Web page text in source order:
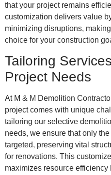
that your project remains
customization delivers value
minimizing disruptions,
choice for your construction
Tailoring
Project Needs
At M & M Demolition
project comes with unique
tailoring our selective
needs, we ensure that only
targeted, preserving vital
for renovations. This
maximizes resource